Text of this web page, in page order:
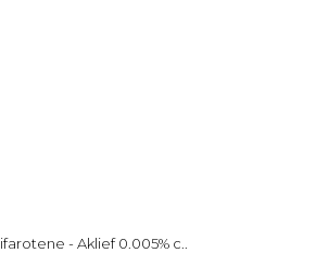
- Aklief 0.005% c..